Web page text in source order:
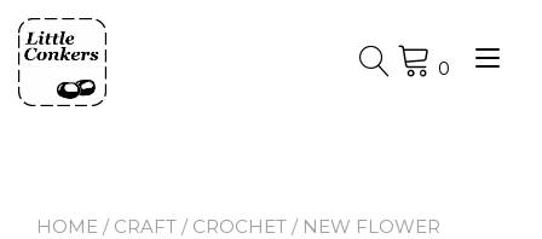
content
0
HOME / CRAFT / CROCHET / NEW FLOWER